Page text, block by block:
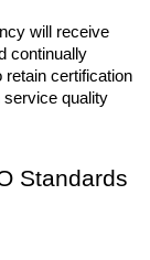
will receive
continually
certification
service quality
Standards